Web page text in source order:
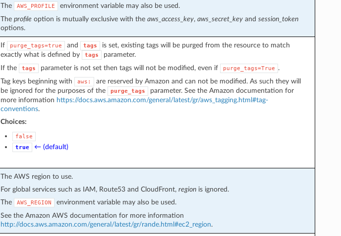
The
AWS_PROFILE
environment variable may also be used.
The profile option is mutually exclusive with the aws_access_key, aws_secret_keyand session_token
options.
If purge_tags=true and tags
is set, existing tags will be purged from the resource to match
exactly what is defined by
tags
parameter.
If the
tags parameter is not set then tags will not be modified, even if purge_tags=True
.
Tag keys beginning with
aws:
are reserved by Amazon and can not be modified. As such they will
be ignored for the purposes of the
purge_tags
parameter. See the Amazon documentation for
more information https://docs.aws.amazon.com/general/latest/gr/aws_tagging.html#tag-
conventions.
Choices:
false
true
← (default)
The AWS region to use.
For global services such as IAM, Route53 and CloudFront, regionis ignored.
The
AWS_REGION
environment variable may also be used.
See the Amazon AWS documentation for more information
http://docs.aws.amazon.com/general/latest/gr/rande.html#ec2_region.